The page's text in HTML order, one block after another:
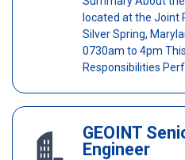
located at the Joint
Silver Spring,
0730am to 4pm
Responsibilities
GEOINT
Engineer